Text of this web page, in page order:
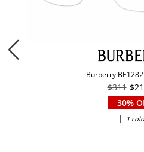
Burberry
$311
30%
|
1